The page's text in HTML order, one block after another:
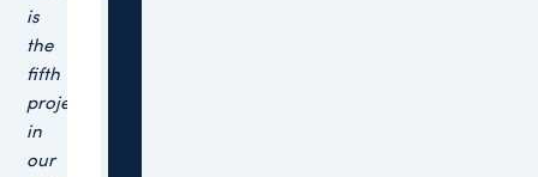
is
the
fifth
project
in
our